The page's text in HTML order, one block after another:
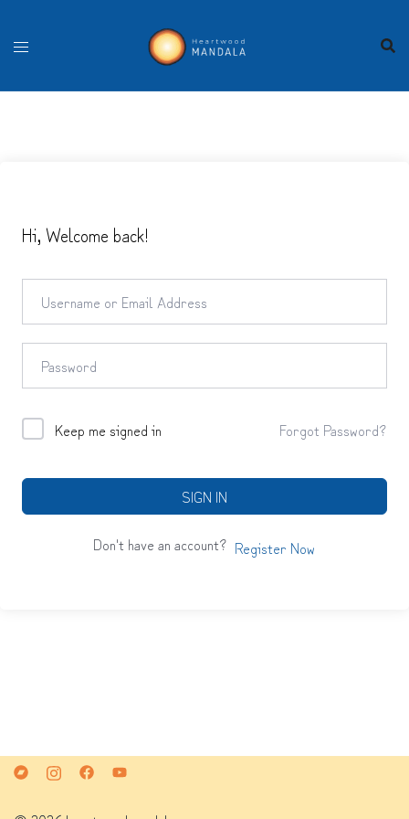
content
Hi, Welcome back!
Keep me signed in Forgot Password?
SIGN IN
Don't have an account? Register Now